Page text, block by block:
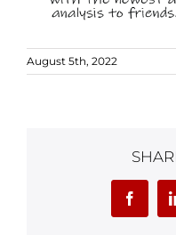
August 5th, 2022